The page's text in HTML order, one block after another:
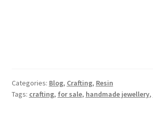
Categories: Blog, Crafting, Resin
Tags: crafting, for sale, handmade jewellery,